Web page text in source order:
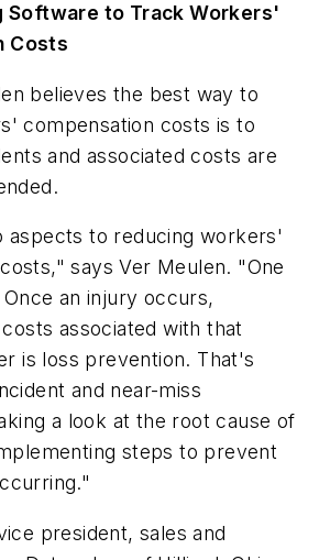
Software to Track Workers'
Costs
believes the best way to
compensation costs is to
and associated costs are
aspects to reducing workers'
says Ver Meulen. "One
an injury occurs,
associated with that
is loss prevention. That's
and near-miss
a look at the root cause of
steps to prevent
president, sales and